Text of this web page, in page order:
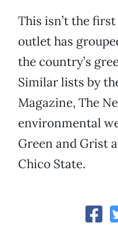
This isn’t the
outlet has
the country’s
Similar lists by
Magazine, The
environmental
Green and Grist
Chico State.